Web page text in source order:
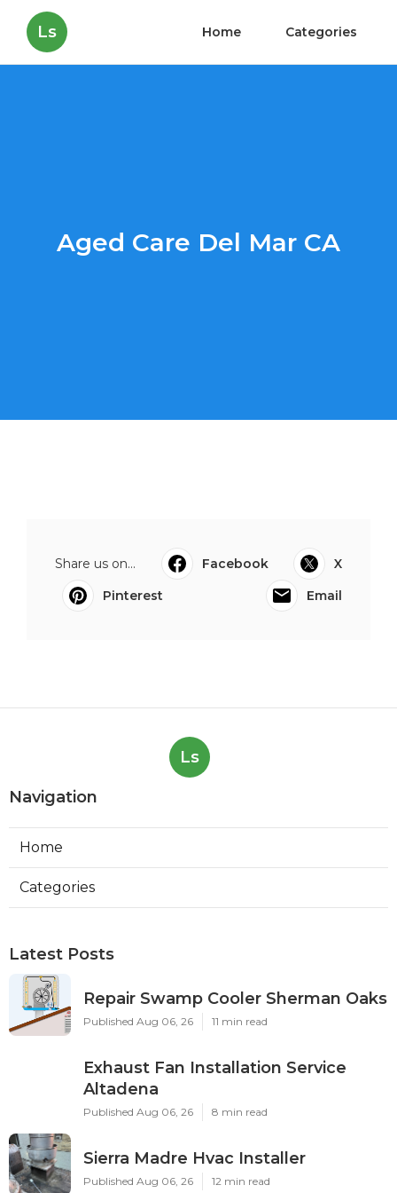
Ls Home Categories
Aged Care Del Mar CA
Share us on... Facebook
X
Pinterest
Email
Ls
Navigation
Home
Categories
Latest Posts
Repair Swamp Cooler Sherman Oaks
Published Aug 06, 26 11 min read
Exhaust Fan Installation Service
Altadena
Published Aug 06, 26 8 min read
Sierra Madre Hvac Installer
Published Aug 06, 26 12 min read